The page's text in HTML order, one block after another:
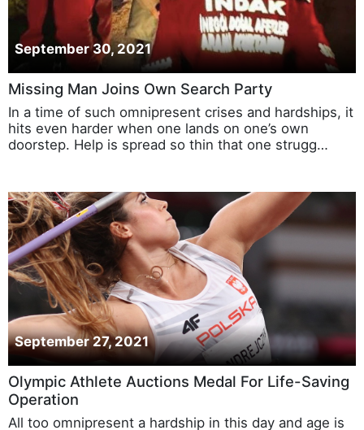
September 30, 2021
Missing Man Joins Own Search Party
In a time of such omnipresent crises and hardships, it
hits even harder when one lands on one’s own
September 27, 2021
Olympic Athlete Auctions Medal For Life-Saving
Operation